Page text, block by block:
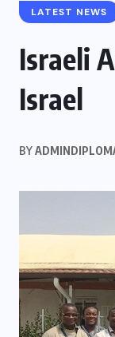
LATEST NEWS
Israeli
Israel
BY